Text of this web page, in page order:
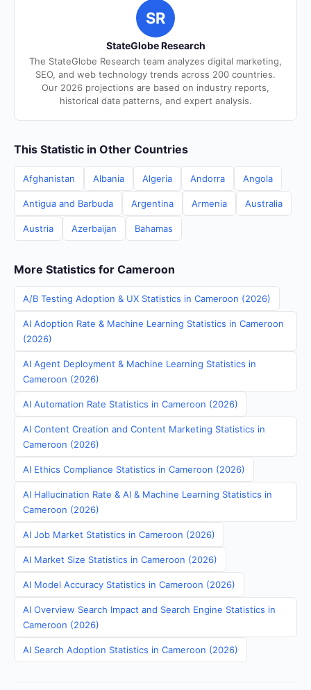
SR
StateGlobe Research
The StateGlobe Research team analyzes digital marketing,
SEO, and web technology trends across 200 countries.
Our 2026 projections are based on industry reports,
historical data patterns, and expert analysis.
This Statistic in Other Countries
Afghanistan Albania Algeria Andorra Angola
Antigua and Barbuda Argentina Armenia Australia
Austria Azerbaijan Bahamas
More Statistics for Cameroon
A/B Testing Adoption & UX Statistics in Cameroon (2026)
AI Adoption Rate & Machine Learning Statistics in Cameroon
(2026)
AI Agent Deployment & Machine Learning Statistics in
Cameroon (2026)
AI Automation Rate Statistics in Cameroon (2026)
AI Content Creation and Content Marketing Statistics in
Cameroon (2026)
AI Ethics Compliance Statistics in Cameroon (2026)
AI Hallucination Rate & AI & Machine Learning Statistics in
Cameroon (2026)
AI Job Market Statistics in Cameroon (2026)
AI Market Size Statistics in Cameroon (2026)
AI Model Accuracy Statistics in Cameroon (2026)
AI Overview Search Impact and Search Engine Statistics in
Cameroon (2026)
AI Search Adoption Statistics in Cameroon (2026)